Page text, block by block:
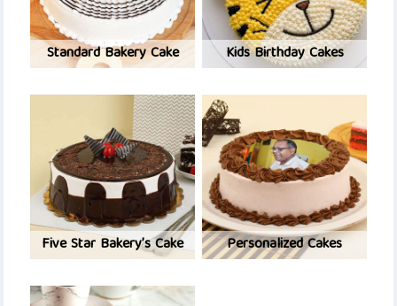
Standard Bakery Cake Kids Birthday Cakes
Five Star Bakery’s Cake Personalized Cakes